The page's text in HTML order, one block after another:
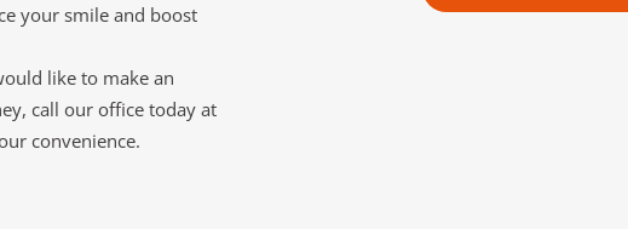
your smile and boost
like to make an
call our office today at
convenience.